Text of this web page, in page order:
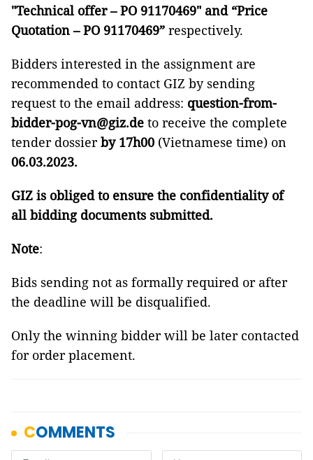
"Technical offer – PO 91170469" and “Price
Quotation – PO 91170469” respectively.
Bidders interested in the assignment are
recommended to contact GIZ by sending
request to the email address: question-from-
bidder-pog-vn@giz.de to receive the complete
tender dossierby 17h00 (Vietnamese time) on
06.03.2023.
GIZ is obliged to ensure the confidentiality of
all bidding documents submitted.
Note:
Bids sending not as formally required or after
the deadline will be disqualified.
Only the winning bidder will be later contacted
for order placement.